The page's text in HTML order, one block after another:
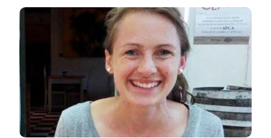
Image